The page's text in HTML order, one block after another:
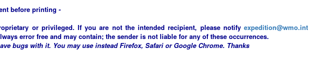
before printing -
or privileged. If you are not the intended recipient, please notify expedition@wmo.int
error free and may contain; the sender is not liable for any of these occurrences.
bugs with it. You may use instead Firefox, Safari or Google Chrome. Thanks